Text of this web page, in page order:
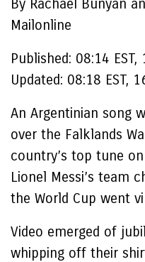
By Rachael Bunyan
Mailonline
Published: 08:14
Updated: 08:18 EST,
An Argentinian song
over the Falklands
country’s top tune
Lionel Messi’s team
the World Cup went
Video emerged of
whipping off their